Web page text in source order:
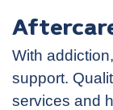
With
support.
services and